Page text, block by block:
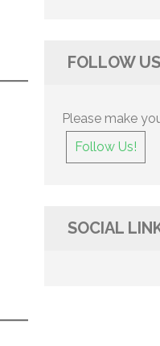
FOLLOW
Please make
Follow Us!
SOCIAL